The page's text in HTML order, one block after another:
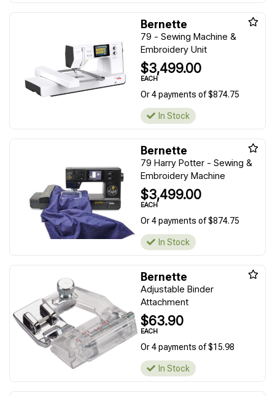
Bernette
79 - Sewing Machine &
Embroidery Unit
$3,499.00
EACH
Or 4 payments of $874.75
In Stock
Bernette
79 Harry Potter - Sewing &
Embroidery Machine
$3,499.00
EACH
Or 4 payments of $874.75
In Stock
Bernette
Adjustable Binder
Attachment
$63.90
EACH
Or 4 payments of $15.98
In Stock